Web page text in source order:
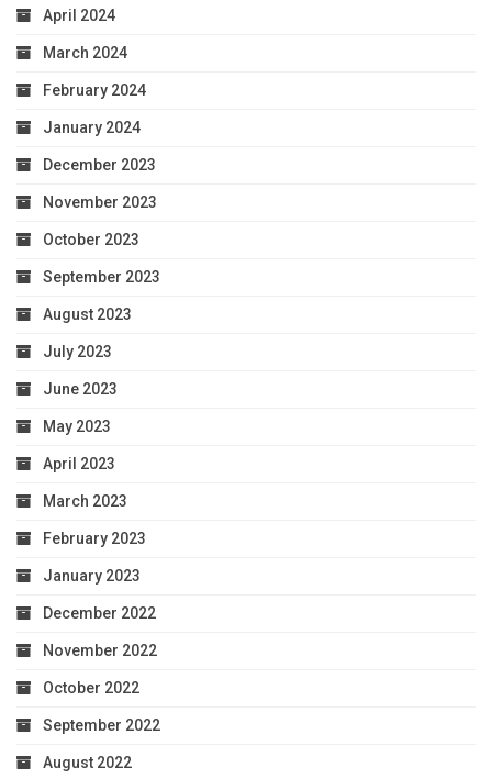
April 2024
March 2024
February 2024
January 2024
December 2023
November 2023
October 2023
September 2023
August 2023
July 2023
June 2023
May 2023
April 2023
March 2023
February 2023
January 2023
December 2022
November 2022
October 2022
September 2022
August 2022